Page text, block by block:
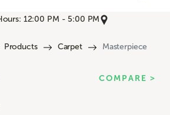
12:00 PM - 5:00 PM
Products Carpet Masterpiece
COMPARE >